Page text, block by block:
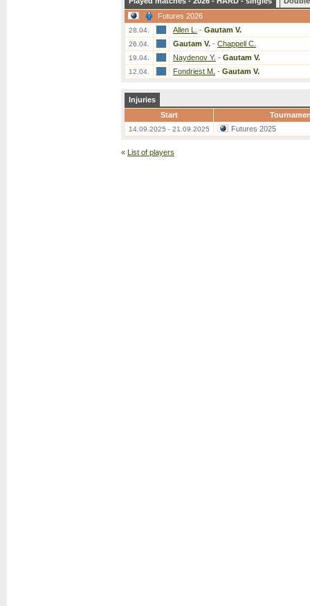
Futures 2026
28.04. Allen L. - Gautam V.
26.04. Gautam V. - Chappell C.
19.04. Naydenov Y. - Gautam V.
12.04. Fondriest M. - Gautam V.
Injuries
Start
14.09.2025 - 21.09.2025 Futures 2025
« List of players